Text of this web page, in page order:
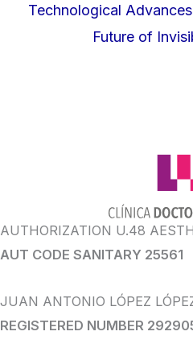
Technological
Future of
AUTHORIZATION U.48
AUT CODE SANITARY 25561
JUAN ANTONIO LÓPEZ
REGISTERED NUMBER